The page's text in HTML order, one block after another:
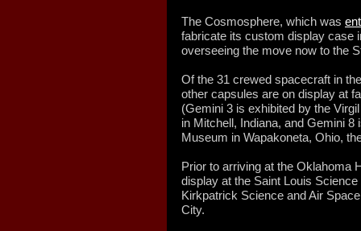
The Cosmosphere, which was
fabricate its custom display case
overseeing the move now to the
Of the 31 crewed spacecraft in
other capsules are on display at
(Gemini 3 is exhibited by the
in Mitchell, Indiana, and Gemini
Museum in Wapakoneta, Ohio,
Prior to arriving at the Oklahoma
display at the Saint Louis
Kirkpatrick Science and Air
City.